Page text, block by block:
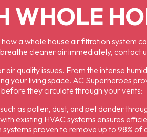
WHOLE
a whole house air filtration system
cleaner air immediately, contact
quality issues. From the intense
your living space. AC Superheroes
they circulate through your vents:
as pollen, dust, and pet dander
existing HVAC systems ensures
proven to remove up to 98% of